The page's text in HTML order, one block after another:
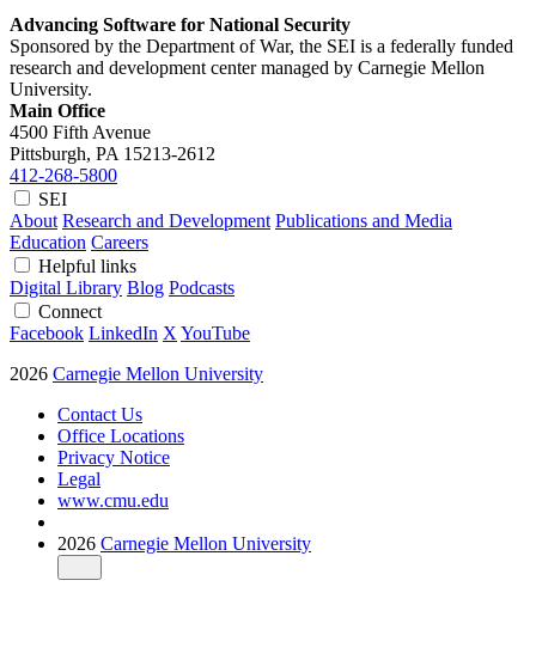
Advancing Software for National Security
Sponsored by the Department of War, the SEI is a federally funded
research and development center managed by Carnegie Mellon
University.
Main Office
4500 Fifth Avenue
Pittsburgh, PA 15213-2612
412-268-5800
SEI
About Research and Development Publications and Media
Education Careers
Helpful links
Digital Library Blog Podcasts
Connect
Facebook LinkedIn X YouTube
2026 Carnegie Mellon University
Contact Us
Office Locations
Privacy Notice
Legal
www.cmu.edu
2026 Carnegie Mellon University